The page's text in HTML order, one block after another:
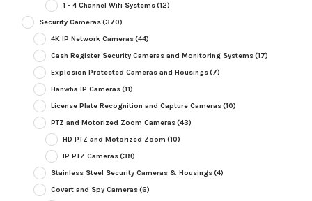
1 - 4 Channel Wifi Systems(12)
Security Cameras(370)
4K IP Network Cameras(44)
Cash Register Security Cameras and Monitoring Systems(17)
Explosion Protected Cameras and Housings(7)
Hanwha IP Cameras(11)
License Plate Recognition and Capture Cameras(10)
PTZ and Motorized Zoom Cameras(43)
HD PTZ and Motorized Zoom (10)
IP PTZ Cameras(38)
Stainless Steel Security Cameras & Housings(4)
Covert and Spy Cameras(6)